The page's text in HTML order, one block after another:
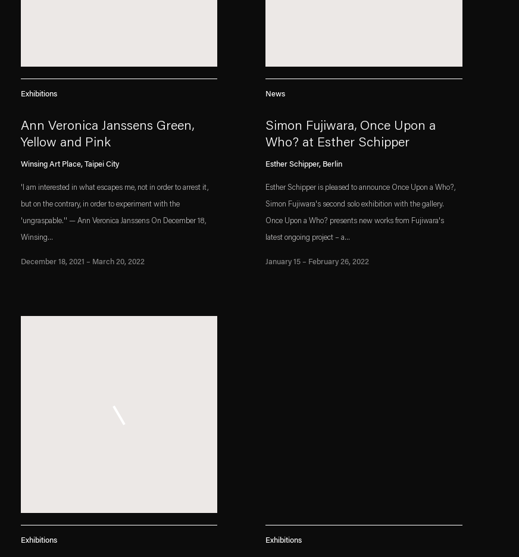
Exhibitions
Ann Veronica Janssens Green,
Yellow and Pink
Winsing Art Place, Taipei City
'I am interested in what escapes me, not in order to arrest it,
but on the contrary, in order to experiment with the
'ungraspable.'' — Ann Veronica Janssens On December 18,
Winsing...
December 18, 2021 – March 20, 2022
News
Simon Fujiwara, Once Upon a
Who? at Esther Schipper
Esther Schipper, Berlin
Esther Schipper is pleased to announce Once Upon a Who?,
Simon Fujiwara's second solo exhibition with the gallery.
Once Upon a Who? presents new works from Fujiwara's
latest ongoing project – a...
January 15 – February 26, 2022
Exhibitions Exhibitions